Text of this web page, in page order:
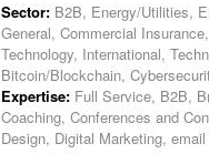
Sector: B2B, Energy/Utilities,
General, Commercial
Technology, International,
Bitcoin/Blockchain,
Expertise: Full Service, B2B,
Coaching, Conferences and
Design, Digital Marketing,